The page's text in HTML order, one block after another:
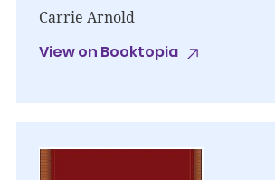
Carrie Arnold
View on Booktopia